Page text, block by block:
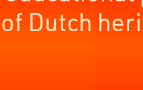
Dutch